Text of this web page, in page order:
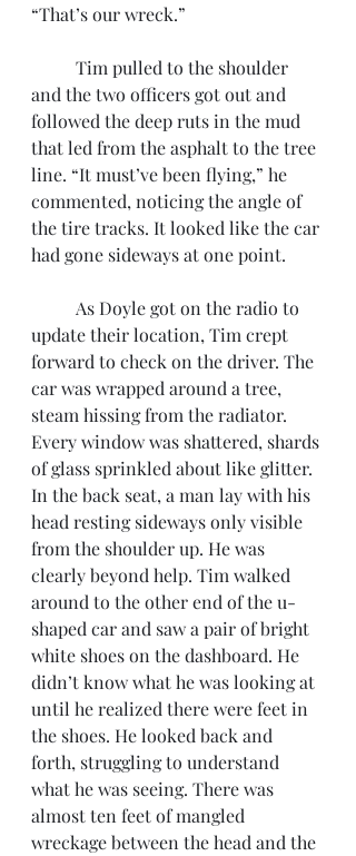
“That’s our wreck.”
and the two officers got out and
followed the deep ruts in the mud
that led from the asphalt to the tree
line. “It must’ve been flying,” he
commented, noticing the angle of
the tire tracks. It looked like the car
had gone sideways at one point.
update their location, Tim crept
forward to check on the driver. The
car was wrapped around a tree,
steam hissing from the radiator.
Every window was shattered, shards
of glass sprinkled about like glitter.
In the back seat, a man lay with his
head resting sideways only visible
from the shoulder up. He was
clearly beyond help. Tim walked
around to the other end of the u-
shaped car and saw a pair of bright
white shoes on the dashboard. He
didn’t know what he was looking at
until he realized there were feet in
the shoes. He looked back and
forth, struggling to understand
what he was seeing. There was
almost ten feet of mangled
wreckage between the head and the